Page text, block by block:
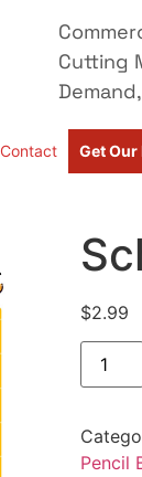
Cutting
Contact Get
$2.99
Pencil